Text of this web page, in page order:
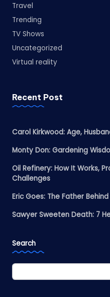
Travel
Trending
TV Shows
Uncategorized
Virtual reality
Recent Post
Carol Kirkwood: Age,
Monty Don: Gardening
Oil Refinery: How It Works,
Challenges
Eric Goes: The Father
Sawyer Sweeten Death: 7
Search